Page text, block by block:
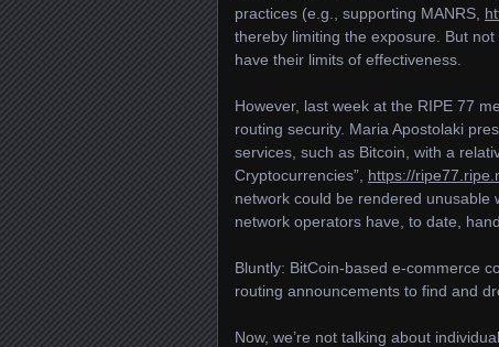
practices (e.g., supporting MANRS,
thereby limiting the exposure. But
have their limits of effectiveness.
However, last week at the RIPE 77
routing security. Maria Apostolaki
services, such as Bitcoin, with a
Cryptocurrencies”, https://
network could be rendered unusable
network operators have, to date,
Bluntly: BitCoin-based e-commerce
routing announcements to find and
Now, we’re not talking about